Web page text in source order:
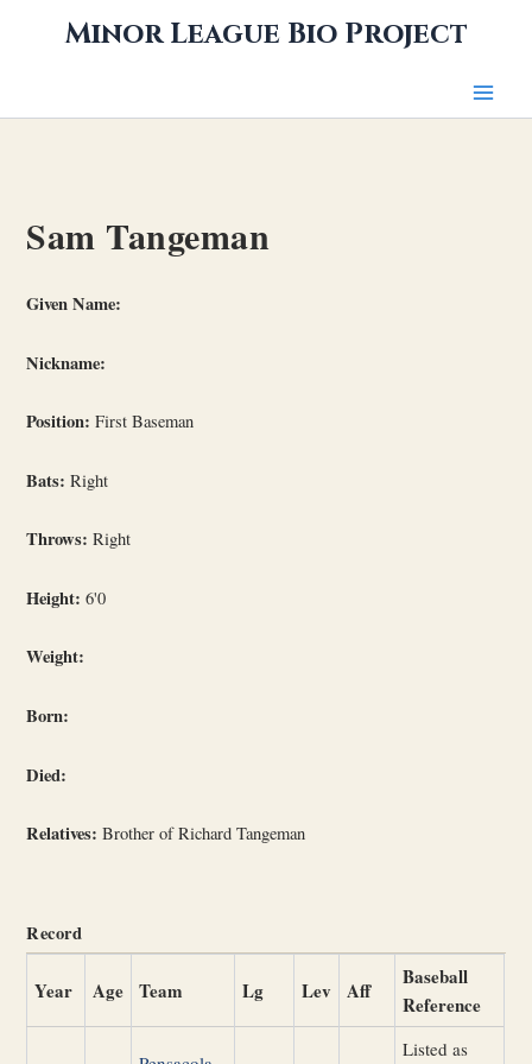
Minor League Bio Project
Sam Tangeman
Given Name:
Nickname:
Position: First Baseman
Bats: Right
Throws: Right
Height: 6'0
Weight:
Born:
Died:
Relatives: Brother of Richard Tangeman
Record
Year Age Team Lg Lev Aff
Baseball
Reference
Listed as